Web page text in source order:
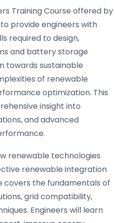
Training Course offered by
provide engineers with
required to design,
and battery storage
towards sustainable
of renewable
optimization. This
insight into
and advanced
renewable technologies
renewable integration
covers the fundamentals of
grid compatibility,
Engineers will learn